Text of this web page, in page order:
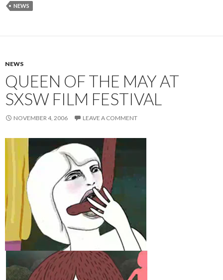
NEWS
NEWS
QUEEN OF THE MAY AT
SXSW FILM FESTIVAL
NOVEMBER 4, 2006 LEAVE A COMMENT